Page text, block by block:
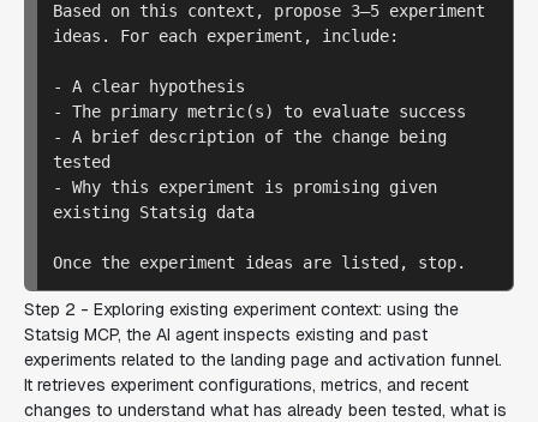
Based on this context, propose 3–5 experiment
ideas. For each experiment, include:
- A clear hypothesis
- The primary metric(s) to evaluate success
- A brief description of the change being
tested
- Why this experiment is promising given
existing Statsig data
Step 2 - Exploring existing experiment context: using the
Statsig MCP, the AI agent inspects existing and past
experiments related to the landing page and activation funnel.
It retrieves experiment configurations, metrics, and recent
changes to understand what has already been tested, what is